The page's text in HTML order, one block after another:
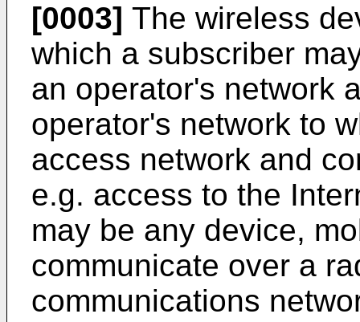
[0003] The wireless
which a subscriber
an operator's network
operator's network to
access network and
e.g. access to the
may be any device,
communicate over a
communications